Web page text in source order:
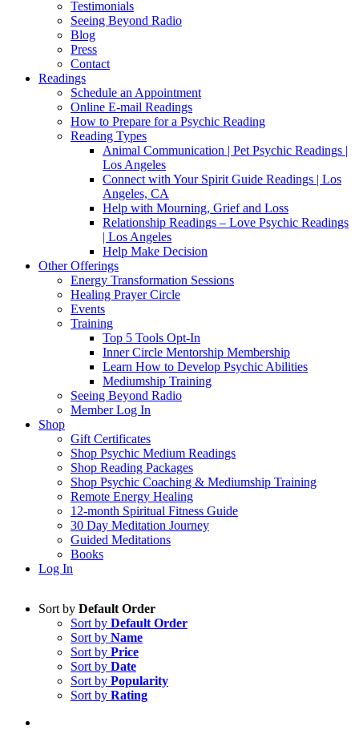
Testimonials
Seeing Beyond Radio
Blog
Press
Contact
Readings
Schedule an Appointment
Online E-mail Readings
How to Prepare for a Psychic Reading
Reading Types
Animal Communication | Pet Psychic Readings |
Los Angeles
Connect with Your Spirit Guide Readings | Los
Angeles, CA
Help with Mourning, Grief and Loss
Relationship Readings – Love Psychic Readings
| Los Angeles
Help Make Decision
Other Offerings
Energy Transformation Sessions
Healing Prayer Circle
Events
Training
Top 5 Tools Opt-In
Inner Circle Mentorship Membership
Learn How to Develop Psychic Abilities
Mediumship Training
Seeing Beyond Radio
Member Log In
Shop
Gift Certificates
Shop Psychic Medium Readings
Shop Reading Packages
Shop Psychic Coaching & Mediumship Training
Remote Energy Healing
12-month Spiritual Fitness Guide
30 Day Meditation Journey
Guided Meditations
Books
Log In
Sort by Default Order
Sort by Default Order
Sort by Name
Sort by Price
Sort by Date
Sort by Popularity
Sort by Rating